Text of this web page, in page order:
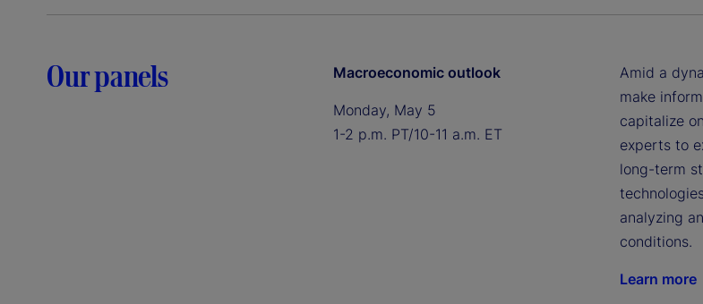
Our panels Macroeconomic outlook
Monday, May 5
1-2 p.m. PT/10-11 a.m. ET
Amid a
make
capitalize
experts to
long-term
analyzing
conditions.
Learn more